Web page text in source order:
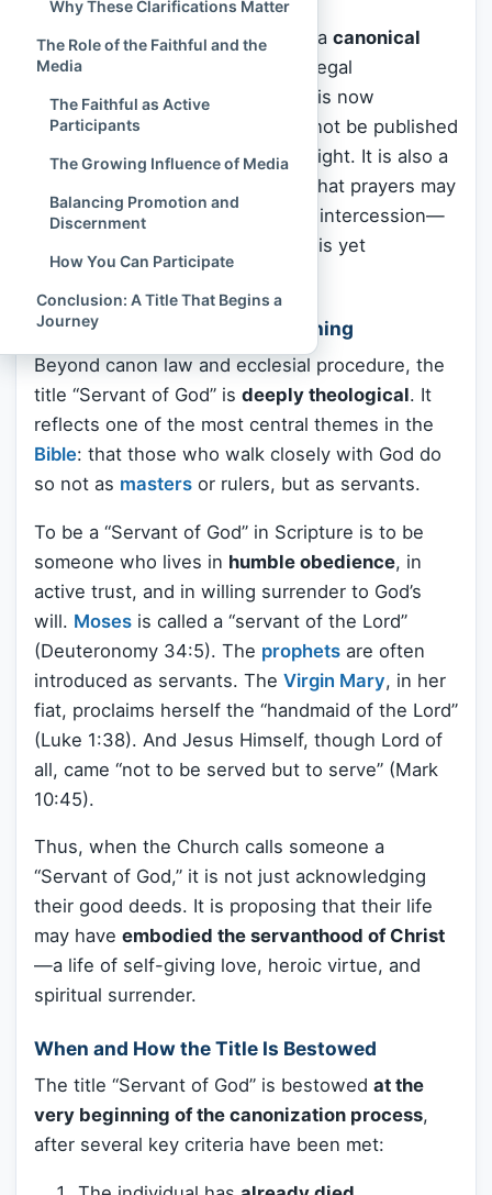
This is not merely symbolic. It is a canonical
status
that comes with specific legal
implications. The person’s name is now
protected and their writings cannot be published
or edited without ecclesial oversight. It is also a
signal to the worldwide Church that prayers may
be offered through this person’s intercession—
although no liturgical veneration is yet
Theological and Spiritual Meaning
Beyond canon law and ecclesial procedure, the
title “Servant of God” is deeply theological. It
reflects one of the most central themes in the
Bible: that those who walk closely with God do
so not as masters or rulers, but as servants.
To be a “Servant of God” in Scripture is to be
someone who lives in humble obedience, in
active trust, and in willing surrender to God’s
will. Moses is called a “servant of the Lord”
(Deuteronomy 34:5). The prophets are often
introduced as servants. The Virgin Mary, in her
fiat, proclaims herself the “handmaid of the Lord”
(Luke 1:38). And Jesus Himself, though Lord of
all, came “not to be served but to serve” (Mark
10:45).
Thus, when the Church calls someone a
“Servant of God,” it is not just acknowledging
their good deeds. It is proposing that their life
may have embodied the servanthood of Christ
—a life of self-giving love, heroic virtue, and
spiritual surrender.
When and How the Title Is Bestowed
The title “Servant of God” is bestowed at the
very beginning of the canonization process,
after several key criteria have been met:
Why These Clarifications Matter
The Role of the Faithful and the
Media
The Faithful as Active
Participants
The Growing Influence of Media
Balancing Promotion and
Discernment
How You Can Participate
Conclusion: A Title That Begins a
Journey